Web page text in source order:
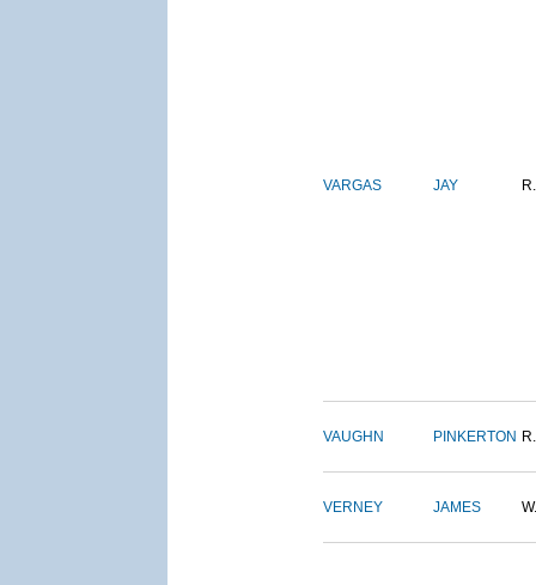
VARGAS JAY R.
VAUGHN PINKERTON R.
VERNEY JAMES W.